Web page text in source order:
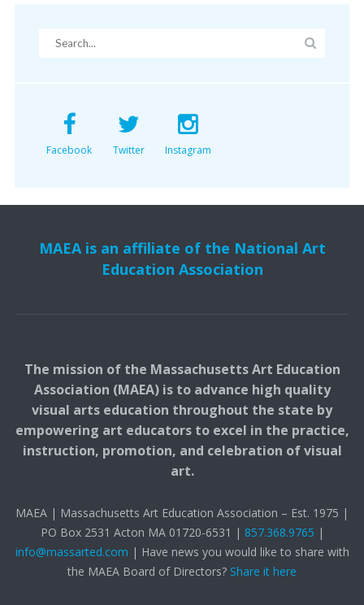
Facebook Twitter Instagram
MAEA is an affiliate of the National Art
Education Association
The mission of the Massachusetts Art Education
Association (MAEA) is to advance high quality
visual arts education throughout the state by
empowering art educators to excel in the practice,
instruction, promotion, and celebration of visual
art.
MAEA | Massachusetts Art Education Association – Est. 1975 |
PO Box 2531 Acton MA 01720-6531 | 857.368.9765 |
info@massarted.com | Have news you would like to share with
the MAEA Board of Directors? Share it here